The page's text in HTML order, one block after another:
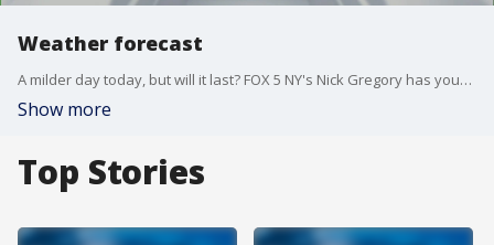
Weather forecast
A milder day today, but will it last? FOX 5 NY's Nick Gregory has your weather forecast.
Show more
Top Stories